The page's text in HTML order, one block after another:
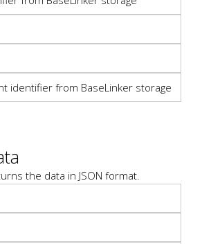
identifier from BaseLinker storage
the data in JSON format.